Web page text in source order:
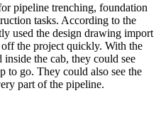
pipeline trenching, foundation
tasks. According to the
used the design drawing import
the project quickly. With the
the cab, they could see
to go. They could also see the
part of the pipeline.